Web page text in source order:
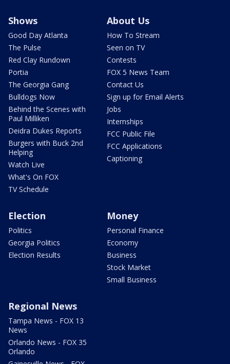
Shows
Good Day Atlanta
The Pulse
Red Clay Rundown
Portia
The Georgia Gang
Bulldogs Now
Behind the Scenes with
Paul Milliken
Deidra Dukes Reports
Burgers with Buck 2nd
Helping
Watch Live
What's On FOX
TV Schedule
About Us
How To Stream
Seen on TV
Contests
FOX 5 News Team
Contact Us
Sign up for Email Alerts
Jobs
Internships
FCC Public File
FCC Applications
Captioning
Election
Politics
Georgia Politics
Election Results
Money
Personal Finance
Economy
Business
Stock Market
Small Business
Regional News
Tampa News - FOX 13
News
Orlando News - FOX 35
Orlando